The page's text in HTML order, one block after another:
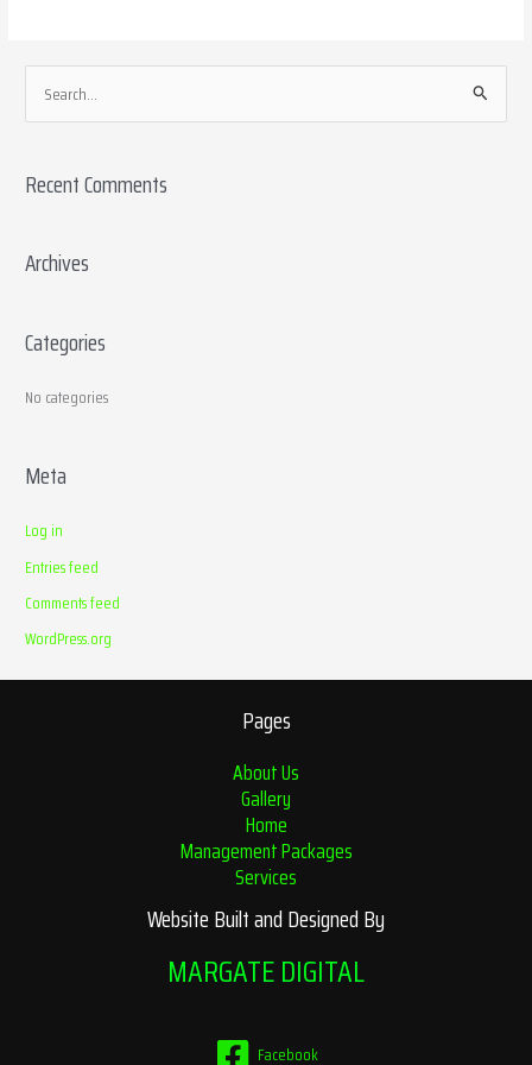
e
r
h
r
Recent Comments
Archives
Categories
No categories
Meta
Log in
Entries feed
Comments feed
WordPress.org
Pages
About Us
Gallery
Home
Management Packages
Services
Website Built and Designed By
MARGATE DIGITAL
Facebook